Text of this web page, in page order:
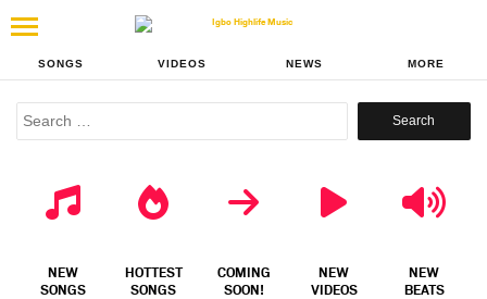
SONGS VIDEOS NEWS MORE
Search
NEW
SONGS
HOTTEST
SONGS
COMING
SOON!
NEW
VIDEOS
NEW
BEATS